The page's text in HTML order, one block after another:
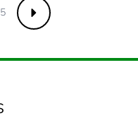
kg
Next